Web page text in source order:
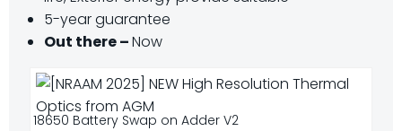
5-year guarantee
Out there –Now
18650 Battery Swap on Adder V2